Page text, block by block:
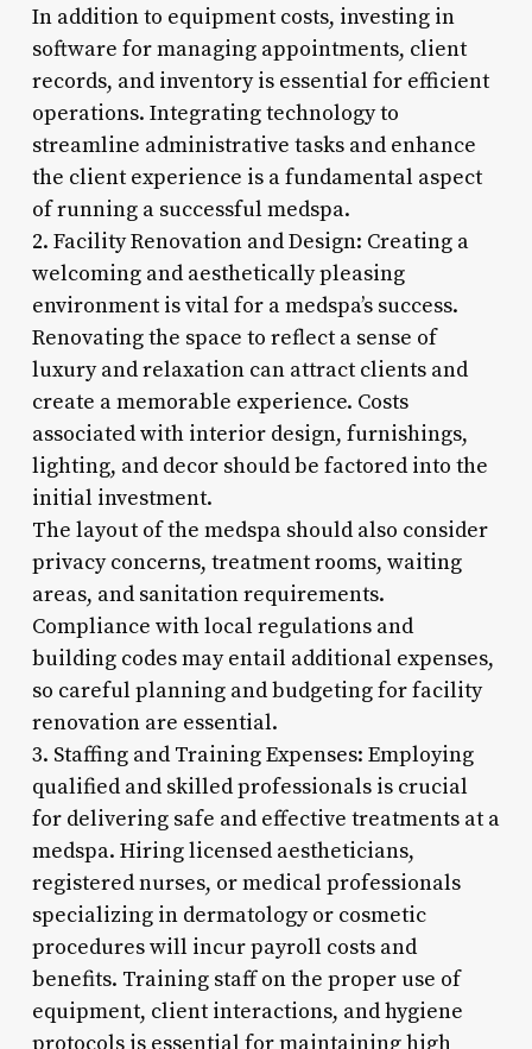
In addition to equipment costs, investing in
software for managing appointments, client
records, and inventory is essential for efficient
operations. Integrating technology to
streamline administrative tasks and enhance
the client experience is a fundamental aspect
of running a successful medspa.
2. Facility Renovation and Design: Creating a
welcoming and aesthetically pleasing
environment is vital for a medspa’s success.
Renovating the space to reflect a sense of
luxury and relaxation can attract clients and
create a memorable experience. Costs
associated with interior design, furnishings,
lighting, and decor should be factored into the
initial investment.
The layout of the medspa should also consider
privacy concerns, treatment rooms, waiting
areas, and sanitation requirements.
Compliance with local regulations and
building codes may entail additional expenses,
so careful planning and budgeting for facility
renovation are essential.
3. Staffing and Training Expenses: Employing
qualified and skilled professionals is crucial
for delivering safe and effective treatments at a
medspa. Hiring licensed aestheticians,
registered nurses, or medical professionals
specializing in dermatology or cosmetic
procedures will incur payroll costs and
benefits. Training staff on the proper use of
equipment, client interactions, and hygiene
protocols is essential for maintaining high